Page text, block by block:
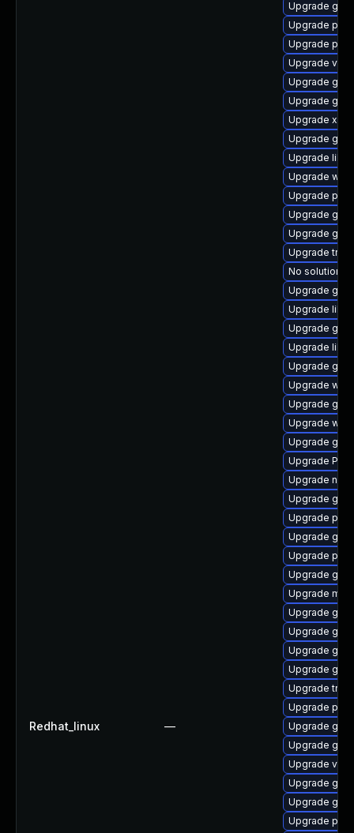
Redhat_linux —
Upgrade
Upgrade
Upgrade
Upgrade
Upgrade
Upgrade
Upgrade
Upgrade
Upgrade
Upgrade
Upgrade
Upgrade
Upgrade
Upgrade
No solution
Upgrade
Upgrade
Upgrade
Upgrade
Upgrade
Upgrade
Upgrade
Upgrade
Upgrade
Upgrade
Upgrade
Upgrade
Upgrade
Upgrade
Upgrade
Upgrade
Upgrade
Upgrade
Upgrade
Upgrade
Upgrade
Upgrade
Upgrade
Upgrade
Upgrade
Upgrade
Upgrade
Upgrade
Upgrade